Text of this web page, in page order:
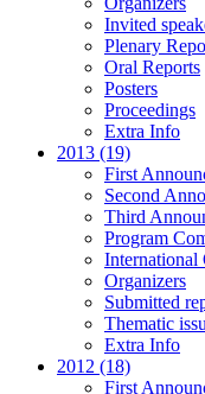
Invited
Plenary
Oral Reports
Posters
Proceedings
Extra Info
2013 (19)
First
Second
Third
Program
International
Organizers
Submitted
Thematic
Extra Info
2012 (18)
First